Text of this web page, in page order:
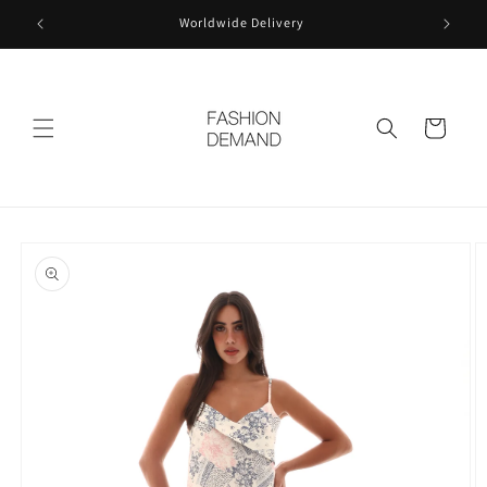
Skip to
content
Worldwide Delivery
Cart
product
information